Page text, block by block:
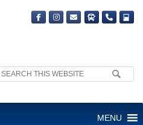
Search
MENU